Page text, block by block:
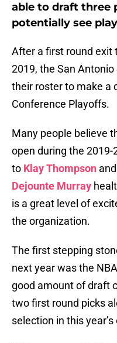
able to draft three
potentially see
After a first round exit
2019, the San
their roster to make a
Conference Playoffs.
Many people believe
open during the
to Klay Thompson and
Dejounte Murray
is a great level of
the organization.
The first stepping
next year was the
good amount of draft
two first round picks
selection in this